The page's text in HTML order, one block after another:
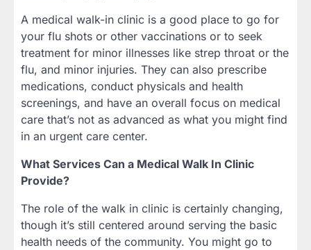
A medical walk-in clinic is a good place to go for
your flu shots or other vaccinations or to seek
treatment for minor illnesses like strep throat or the
flu, and minor injuries. They can also prescribe
medications, conduct physicals and health
screenings, and have an overall focus on medical
care that’s not as advanced as what you might find
in an urgent care center.
What Services Can a Medical Walk In Clinic
Provide?
The role of the walk in clinic is certainly changing,
though it’s still centered around serving the basic
health needs of the community. You might go to